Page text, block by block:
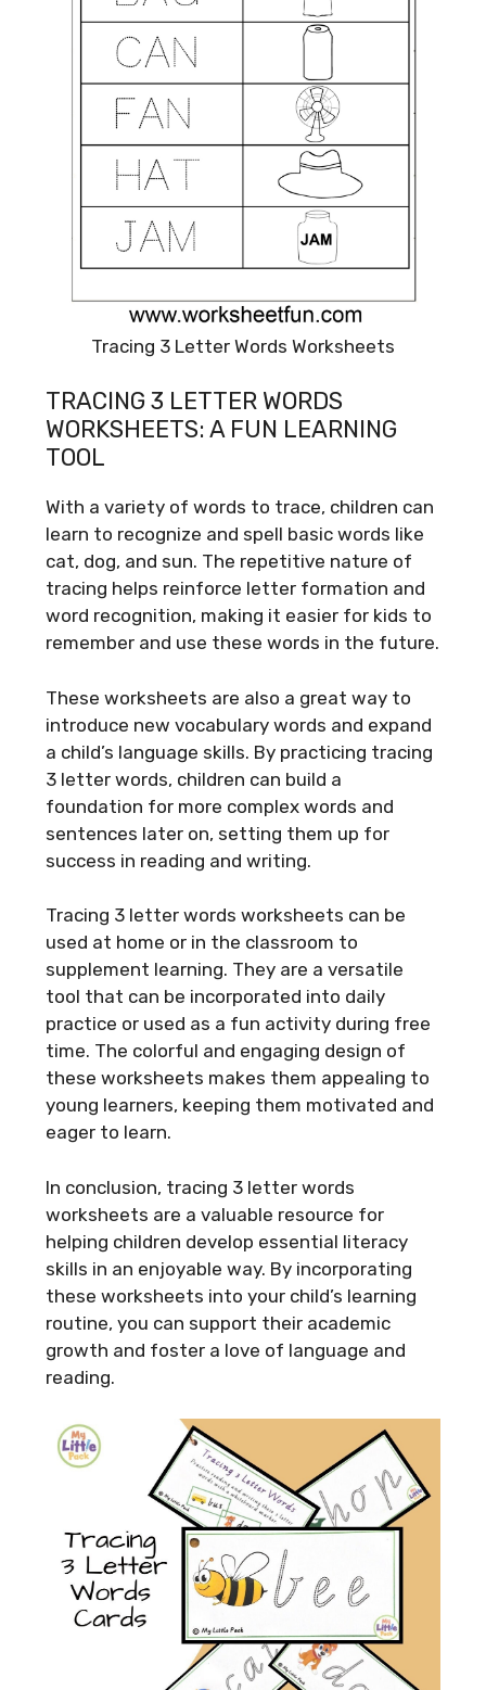
Tracing 3 Letter Words Worksheets
TRACING 3 LETTER WORDS
WORKSHEETS: A FUN LEARNING
TOOL
With a variety of words to trace, children can
learn to recognize and spell basic words like
cat, dog, and sun. The repetitive nature of
tracing helps reinforce letter formation and
word recognition, making it easier for kids to
remember and use these words in the future.
These worksheets are also a great way to
introduce new vocabulary words and expand
a child’s language skills. By practicing tracing
3 letter words, children can build a
foundation for more complex words and
sentences later on, setting them up for
success in reading and writing.
Tracing 3 letter words worksheets can be
used at home or in the classroom to
supplement learning. They are a versatile
tool that can be incorporated into daily
practice or used as a fun activity during free
time. The colorful and engaging design of
these worksheets makes them appealing to
young learners, keeping them motivated and
eager to learn.
In conclusion, tracing 3 letter words
worksheets are a valuable resource for
helping children develop essential literacy
skills in an enjoyable way. By incorporating
these worksheets into your child’s learning
routine, you can support their academic
growth and foster a love of language and
reading.